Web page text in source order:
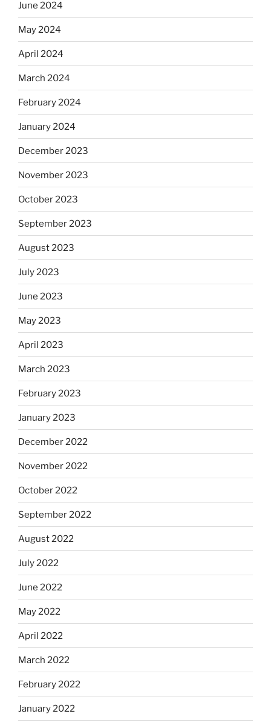
June 2024
May 2024
April 2024
March 2024
February 2024
January 2024
December 2023
November 2023
October 2023
September 2023
August 2023
July 2023
June 2023
May 2023
April 2023
March 2023
February 2023
January 2023
December 2022
November 2022
October 2022
September 2022
August 2022
July 2022
June 2022
May 2022
April 2022
March 2022
February 2022
January 2022